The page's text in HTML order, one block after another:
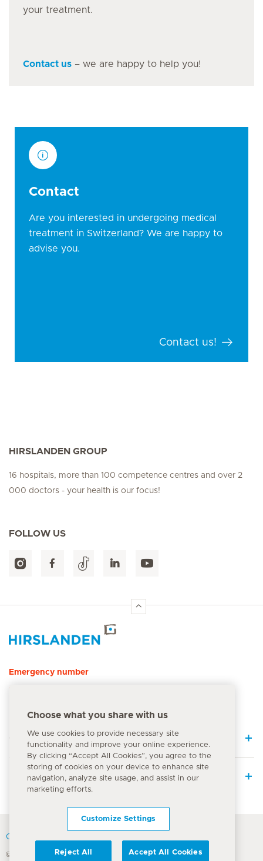
your treatment.
Contact us – we are happy to help you!
Contact
Are you interested in undergoing medical
treatment in Switzerland? We are happy to
advise you.
Contact us!
HIRSLANDEN GROUP
16 hospitals, more than 100 competence centres and over 2
000 doctors - your health is our focus!
FOLLOW US
Emergency number
144
Quick Links
Medical Services
Contact
© Hirslanden Group 2026 Terms Of Use Privacy Policy
Choose what you share with us
We use cookies to provide necessary site
functionality and improve your online experience.
By clicking “Accept All Cookies”, you agree to the
storing of cookies on your device to enhance site
navigation, analyze site usage, and assist in our
marketing efforts.
Customize Settings
Reject All Accept All Cookies